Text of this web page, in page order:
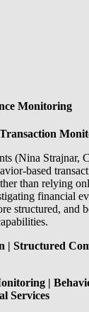
Monitoring
(Nina Strajnar,
based
than relying
financial
structured, and
| Structured
|
Services